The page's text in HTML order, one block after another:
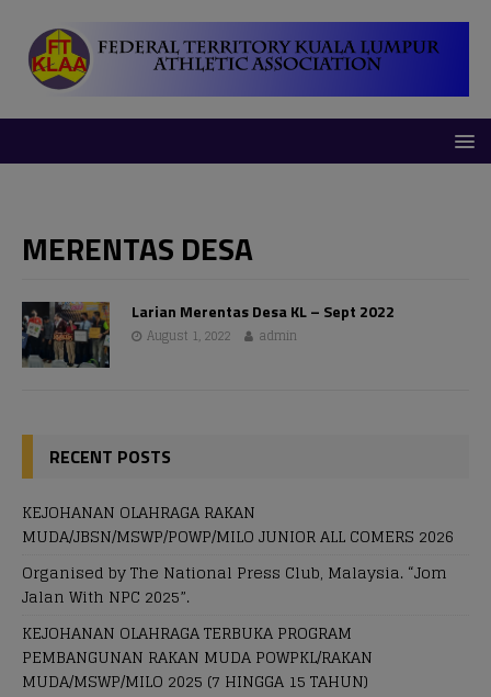
MERENTAS DESA
Larian Merentas Desa KL – Sept 2022
August 1, 2022 admin
RECENT POSTS
KEJOHANAN OLAHRAGA RAKAN
MUDA/JBSN/MSWP/POWP/MILO JUNIOR ALL COMERS 2026
Organised by The National Press Club, Malaysia. “Jom
Jalan With NPC 2025”.
KEJOHANAN OLAHRAGA TERBUKA PROGRAM
PEMBANGUNAN RAKAN MUDA POWPKL/RAKAN
MUDA/MSWP/MILO 2025 (7 HINGGA 15 TAHUN)